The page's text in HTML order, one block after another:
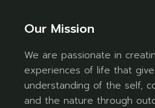
Our Mission
We are passionate in
experiences of life that
understanding of the self,
and the nature through